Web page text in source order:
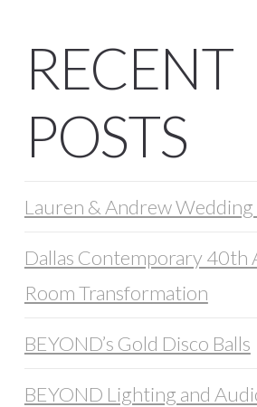
RECENT
POSTS
Lauren & Andrew Wedding
Dallas Contemporary 40th
Room Transformation
BEYOND’s Gold Disco Balls
BEYOND Lighting and